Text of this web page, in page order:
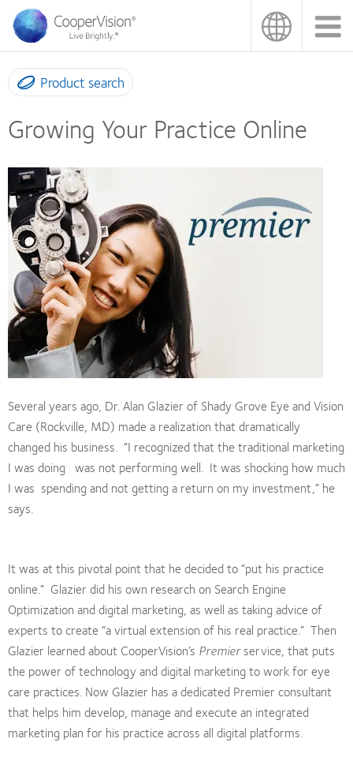
main
content
Product search
Growing Your Practice Online
Several years ago, Dr. Alan Glazier of Shady Grove Eye and Vision
Care (Rockville, MD) made a realization that dramatically
changed his business. “I recognized that the traditional marketing
I was doing was not performing well. It was shocking how much
I was spending and not getting a return on my investment,” he
says.
It was at this pivotal point that he decided to “put his practice
online.” Glazier did his own research on Search Engine
Optimization and digital marketing, as well as taking advice of
experts to create “a virtual extension of his real practice.” Then
Glazier learned about CooperVision’s Premierservice, that puts
the power of technology and digital marketing to work for eye
care practices. Now Glazier has a dedicated Premier consultant
that helps him develop, manage and execute an integrated
marketing plan for his practice across all digital platforms.